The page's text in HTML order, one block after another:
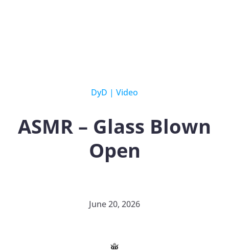
DyD | Video
ASMR – Glass Blown
Open
June 20, 2026